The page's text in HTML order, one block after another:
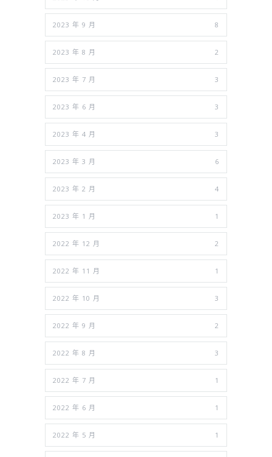
2023 年 9 月 8
2023 年 8 月 2
2023 年 7 月 3
2023 年 6 月 3
2023 年 4 月 3
2023 年 3 月 6
2023 年 2 月 4
2023 年 1 月 1
2022 年 12 月 2
2022 年 11 月 1
2022 年 10 月 3
2022 年 9 月 2
2022 年 8 月 3
2022 年 7 月 1
2022 年 6 月 1
2022 年 5 月 1